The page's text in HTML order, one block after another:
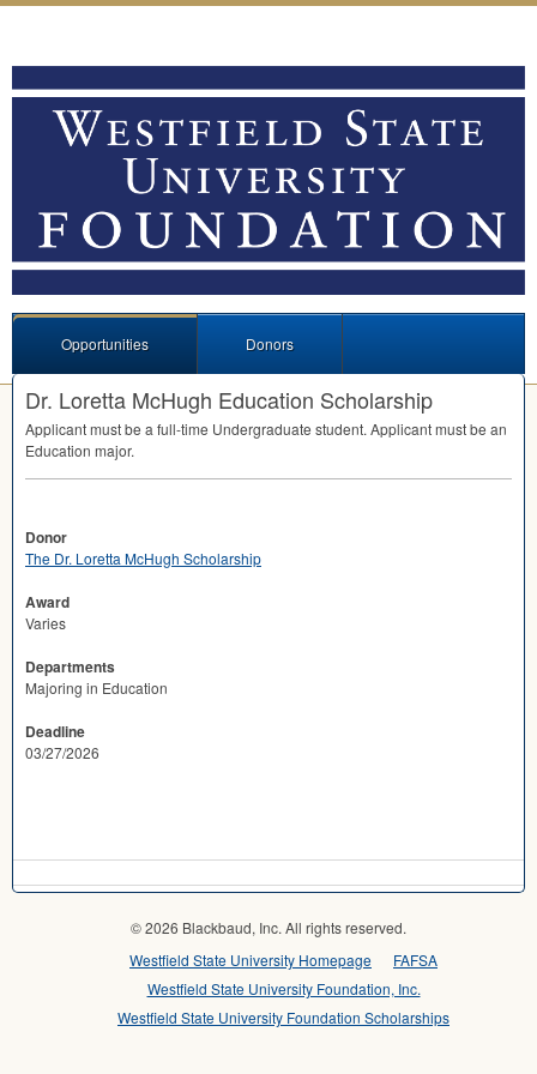
Opportunities Donors
Dr. Loretta McHugh Education Scholarship
Applicant must be a full-time Undergraduate student. Applicant must be an
Education major.
Donor
The Dr. Loretta McHugh Scholarship
Award
Varies
Departments
Majoring in Education
Deadline
03/27/2026
© 2026 Blackbaud, Inc. All rights reserved.
Westfield State University Homepage
FAFSA
Westfield State University Foundation, Inc.
Westfield State University Foundation Scholarships